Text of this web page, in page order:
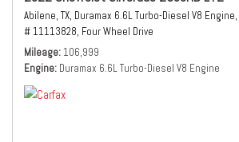
Abilene, TX, Duramax 6.6L Turbo-Diesel V8 Engine,
# 11113828, Four Wheel Drive
Mileage 106,999
Engine Duramax 6.6L Turbo-Diesel V8 Engine